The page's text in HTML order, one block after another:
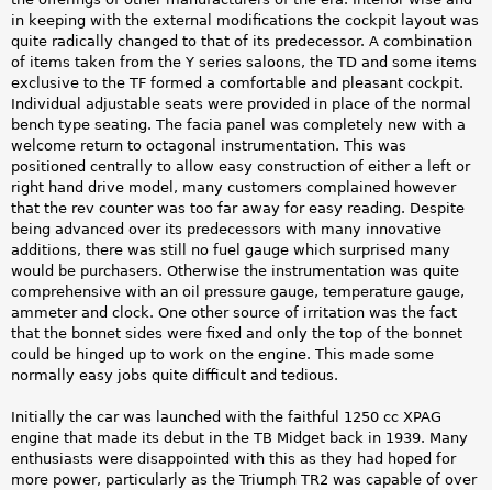
in keeping with the external modifications the cockpit layout was
quite radically changed to that of its predecessor. A combination
of items taken from the Y series saloons, the TD and some items
exclusive to the TF formed a comfortable and pleasant cockpit.
Individual adjustable seats were provided in place of the normal
bench type seating. The facia panel was completely new with a
welcome return to octagonal instrumentation. This was
positioned centrally to allow easy construction of either a left or
right hand drive model, many customers complained however
that the rev counter was too far away for easy reading. Despite
being advanced over its predecessors with many innovative
additions, there was still no fuel gauge which surprised many
would be purchasers. Otherwise the instrumentation was quite
comprehensive with an oil pressure gauge, temperature gauge,
ammeter and clock. One other source of irritation was the fact
that the bonnet sides were fixed and only the top of the bonnet
could be hinged up to work on the engine. This made some
normally easy jobs quite difficult and tedious.
Initially the car was launched with the faithful 1250 cc XPAG
engine that made its debut in the TB Midget back in 1939. Many
enthusiasts were disappointed with this as they had hoped for
more power, particularly as the Triumph TR2 was capable of over